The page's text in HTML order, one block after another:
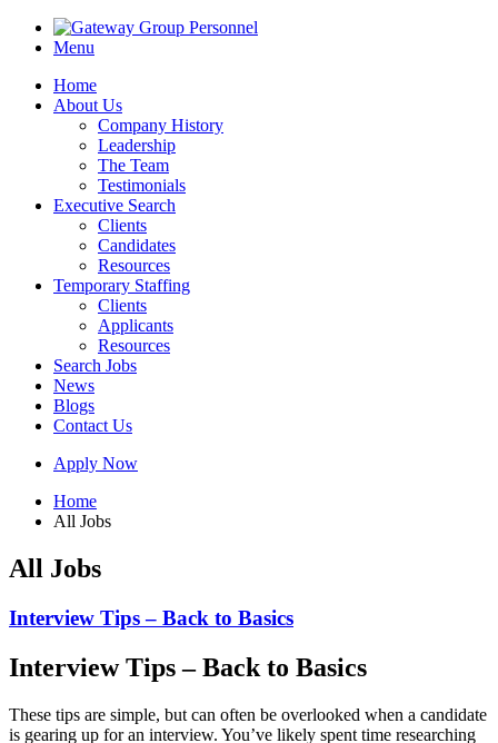
Menu
Home
About Us
Company History
Leadership
The Team
Testimonials
Executive Search
Clients
Candidates
Resources
Temporary Staffing
Clients
Applicants
Resources
Search Jobs
News
Blogs
Contact Us
Apply Now
Home
All Jobs
All Jobs
Interview Tips – Back to Basics
Interview Tips – Back to Basics
These tips are simple, but can often be overlooked when a candidate
is gearing up for an interview. You’ve likely spent time researching